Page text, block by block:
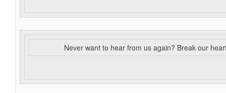
Never want to hear from us again? Break our